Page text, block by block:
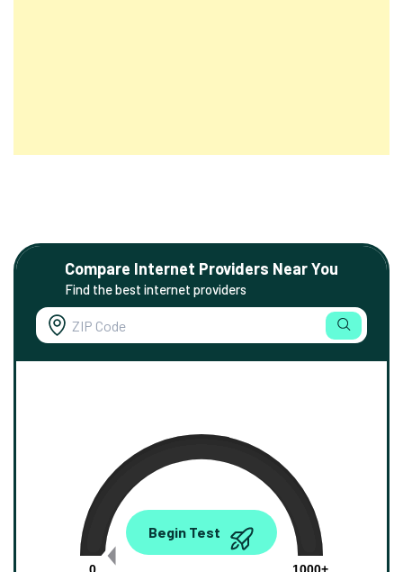
Compare Internet Providers Near You
Find the best internet providers
0.00
Begin Test